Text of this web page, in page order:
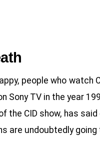
people who watch
Sony TV in the year
the CID show, has
are undoubtedly